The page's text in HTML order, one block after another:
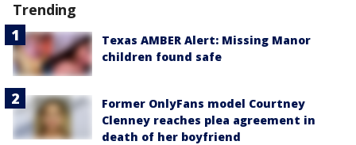
Trending
Texas AMBER Alert: Missing Manor
children found safe
Former OnlyFans model Courtney
Clenney reaches plea agreement in
death of her boyfriend